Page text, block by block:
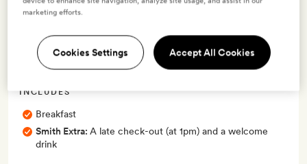
Smith Exclusive: 10% off -
with breakfast
INCLUDES
Breakfast
Smith Extra: A late check-out (at 1pm) and a welcome
drink
marketing efforts.
Cookies Settings Accept All Cookies